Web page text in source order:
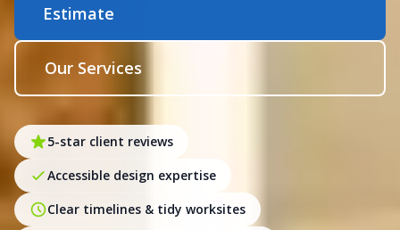
Estimate
Our Services
5-star client reviews
Accessible design expertise
Clear timelines & tidy worksites